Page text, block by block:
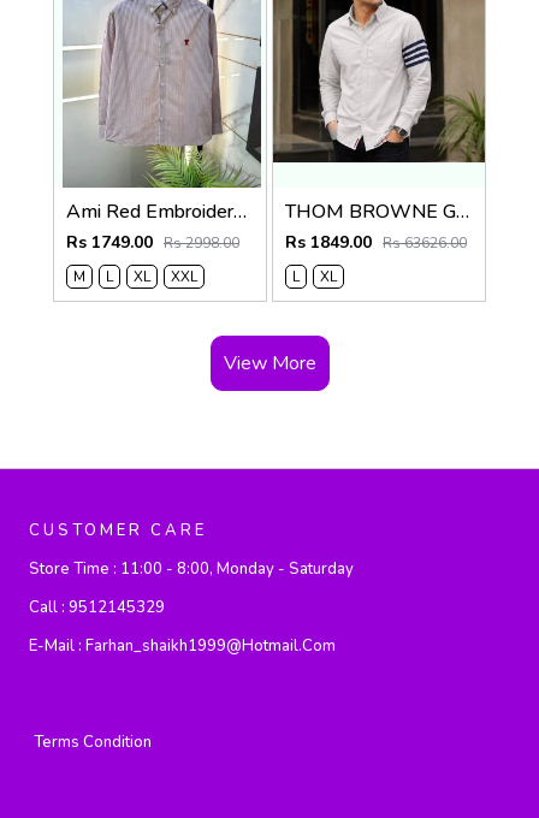
Ami Red Embroidery Logo Super Premium Oxford Lycra Shirt F4004-RE
Rs 1749.00 Rs 2998.00
M
L XL XXL
THOM BROWNE GREY IMPORTED WHITE SHIRT
Rs 1849.00 Rs 63626.00
L
XL
View More
CUSTOMER CARE
Store Time : 11:00 - 8:00, Monday - Saturday
Call : 9512145329
E-Mail : Farhan_shaikh1999@hotmail.com
Terms Condition